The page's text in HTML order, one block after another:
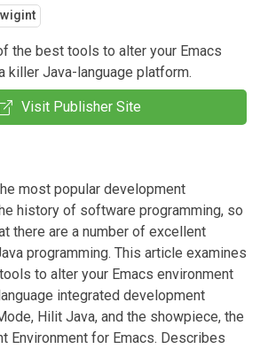
the best tools to alter your Emacs
killer Java-language platform.
Visit Publisher Site
most popular development
history of software programming, so
there are a number of excellent
programming. This article examines
to alter your Emacs environment
integrated development
Hilit Java, and the showpiece, the
Environment for Emacs. Describes